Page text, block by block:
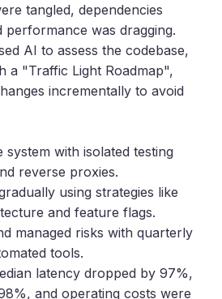
tangled, dependencies
performance was dragging.
AI to assess the codebase,
a "Traffic Light Roadmap",
incrementally to avoid
system with isolated testing
reverse proxies.
using strategies like
and feature flags.
managed risks with quarterly
tools.
latency dropped by 97%,
and operating costs were